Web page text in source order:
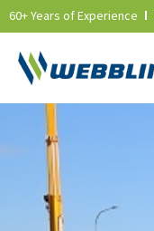
content
60+ Years of Experience